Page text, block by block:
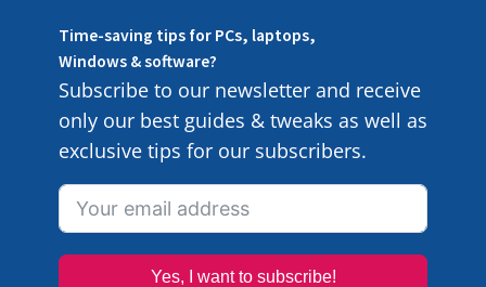
Time-saving tips for PCs, laptops,
Windows & software?
Subscribe to our newsletter and receive
only our best guides & tweaks as well as
exclusive tips for our subscribers.
Yes, I want to subscribe!